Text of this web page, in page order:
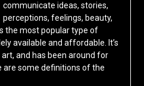
communicate ideas, stories,
perceptions, feelings, beauty,
the most popular type of
available and affordable. It’s
and has been around for
are some definitions of the